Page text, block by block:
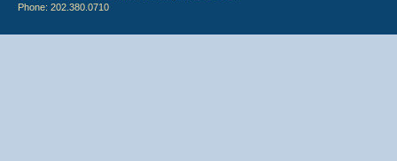
Phone: 202.380.0710